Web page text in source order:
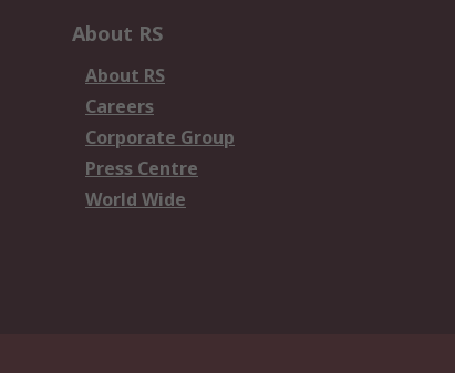
About RS
About RS
Careers
Corporate Group
Press Centre
World Wide